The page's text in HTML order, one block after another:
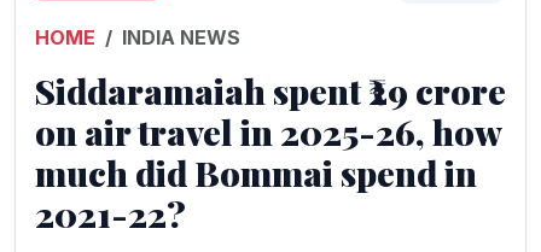
HOME INDIA NEWS
Siddaramaiah spent ₹29 crore
on air travel in 2025-26, how
much did Bommai spend in
2021-22?